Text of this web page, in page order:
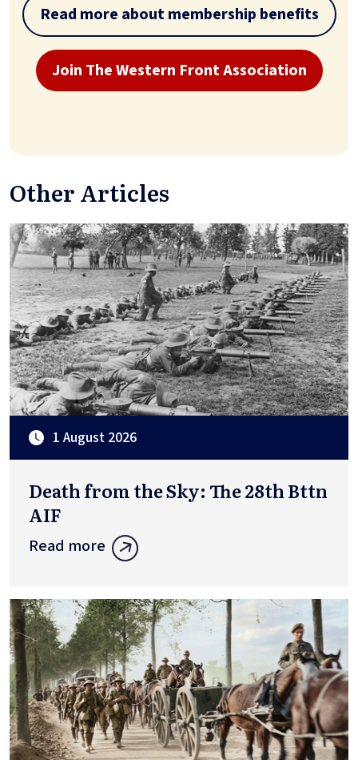
Read more about membership benefits
Join The Western Front Association
Other Articles
1 August 2026
Death from the Sky: The 28th Bttn
AIF
Read more